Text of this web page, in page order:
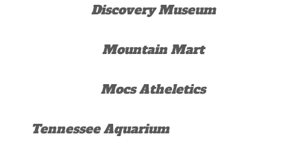
Discovery Museum
Mountain Mart
Mocs Atheletics
Tennessee Aquarium